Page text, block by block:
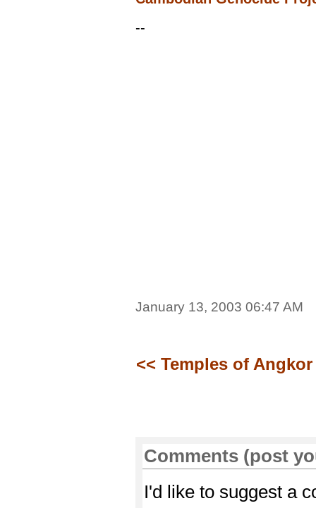
--
January 13, 2003 06:47 AM
<< Temples of
Comments (post
I'd like to suggest a